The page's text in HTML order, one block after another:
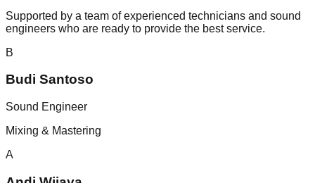
Supported by a team of experienced technicians and sound
engineers who are ready to provide the best service.
B
Budi Santoso
Sound Engineer
Mixing & Mastering
A